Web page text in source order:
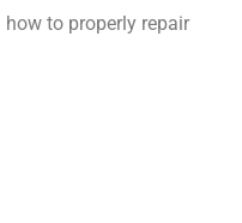
to properly repair